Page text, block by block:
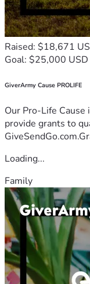
Raised: $18,671
Goal: $25,000 USD
GiverArmy Cause PROLIFE
Our Pro-Life Cause
provide grants to
Loading...
Family